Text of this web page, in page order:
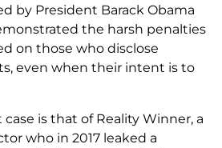
by President Barack Obama
the harsh penalties
on those who disclose
even when their intent is to
is that of Reality Winner, a
who in 2017 leaked a